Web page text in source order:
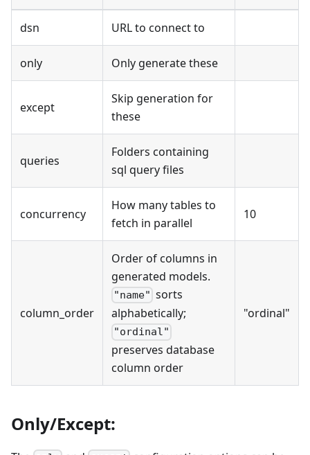
dsn URL to connect to
only Only generate these
except
Skip generation for
these
queries
Folders containing
sql query files
concurrency
How many tables to
fetch in parallel
10
column_order
Order of columns in
generated models.
"name" sorts
alphabetically;
"ordinal"
preserves database
column order
"ordinal"
Only/Except: